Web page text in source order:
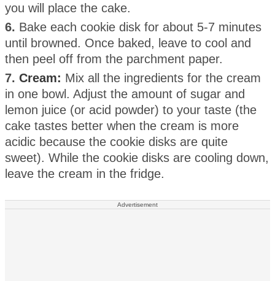
you will place the cake.
6. Bake each cookie disk for about 5-7 minutes
until browned. Once baked, leave to cool and
then peel off from the parchment paper.
7. Cream: Mix all the ingredients for the cream
in one bowl. Adjust the amount of sugar and
lemon juice (or acid powder) to your taste (the
cake tastes better when the cream is more
acidic because the cookie disks are quite
sweet). While the cookie disks are cooling down,
leave the cream in the fridge.
Advertisement